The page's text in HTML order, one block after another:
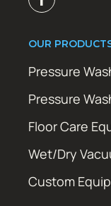
OUR
Pressure
Pressure
Floor Care
Wet/Dry
Custom